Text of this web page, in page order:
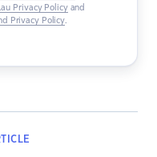
Privacy Policyand
Privacy Policy.